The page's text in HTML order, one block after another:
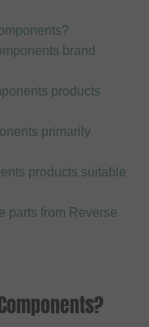
brand
products
primarily
products suitable
parts from Reverse